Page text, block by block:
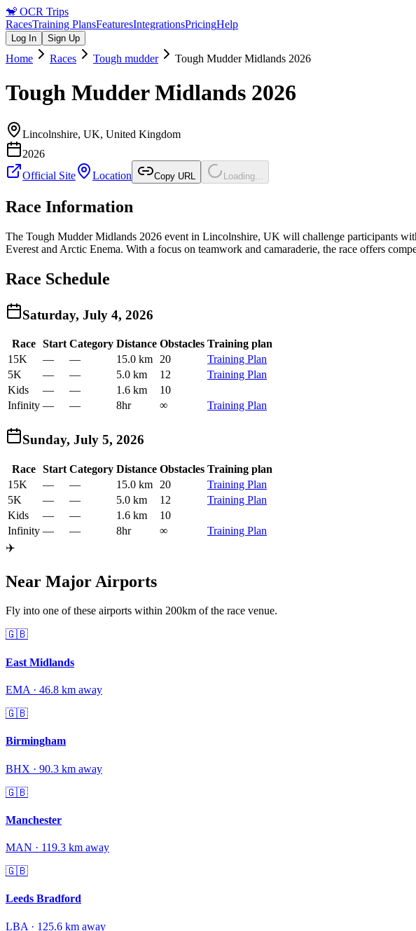
🐒 OCR Trips
RacesTraining PlansFeaturesIntegrationsPricingHelp
Log In Sign Up
Home Races Tough mudder Tough Mudder Midlands 2026
Tough Mudder Midlands 2026
Lincolnshire, UK, United Kingdom
2026
Official Site
Location Copy URL Loading...
Race Information
The Tough Mudder Midlands 2026 event in Lincolnshire, UK will challenge participants
Everest and Arctic Enema. With a focus on teamwork and camaraderie, the race offers
Race Schedule
Saturday, July 4, 2026
Race Start Category Distance Obstacles Training plan
15K
— — 15.0 km 20
Training Plan
5K
— — 5.0 km 12
Training Plan
Kids
— — 1.6 km
10
Infinity — — 8hr ∞ Training Plan
Sunday, July 5, 2026
Race Start Category Distance Obstacles Training plan
15K
— — 15.0 km 20
Training Plan
5K
— — 5.0 km 12
Training Plan
Kids
— — 1.6 km
10
Infinity — — 8hr ∞
Training Plan
✈️
Near Major Airports
Fly into one of these airports within 200km of the race venue.
🇬🇧
East Midlands
EMA · 46.8 km away
🇬🇧
Birmingham
BHX · 90.3 km away
🇬🇧
Manchester
MAN · 119.3 km away
🇬🇧
Leeds Bradford
LBA · 125.6 km away